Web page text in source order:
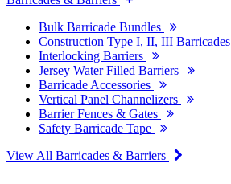
Bulk Barricade Bundles
Construction Type I, II, III Barricades
Interlocking Barriers
Jersey Water Filled Barriers
Barricade Accessories
Vertical Panel Channelizers
Barrier Fences & Gates
Safety Barricade Tape
View All Barricades & Barriers